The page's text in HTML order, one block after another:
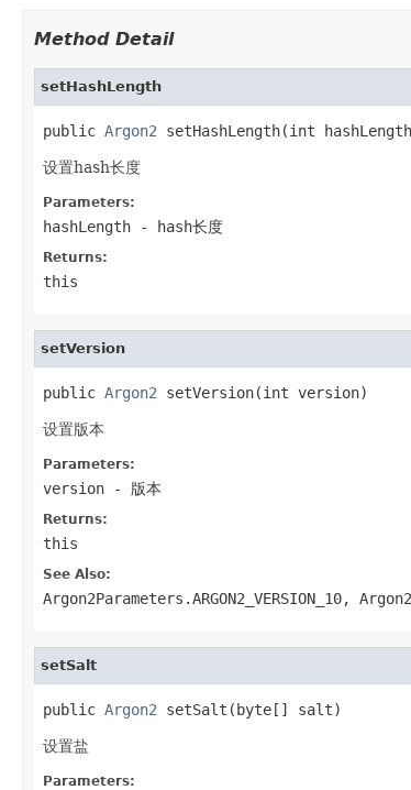
Method Detail
setHashLength
public Argon2 setHashLength(int
设置hash长度
Parameters:
hashLength - hash长度
Returns:
this
setVersion
public Argon2 setVersion(int version)
设置版本
Parameters:
version - 版本
Returns:
this
See Also:
Argon2Parameters.ARGON2_VERSION_10,
setSalt
public Argon2 setSalt(byte[] salt)
设置盐
Parameters: